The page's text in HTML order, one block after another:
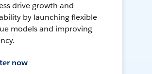
drive growth and
by launching flexible
models and improving
now